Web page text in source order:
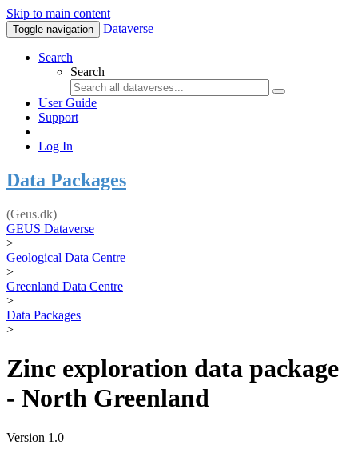
Skip to main content
Toggle navigation Dataverse
Search
Search
User Guide
Support
Log In
Data Packages
(Geus.dk)
GEUS Dataverse
>
Geological Data Centre
>
Greenland Data Centre
>
Data Packages
>
Zinc exploration data package
- North Greenland
Version 1.0